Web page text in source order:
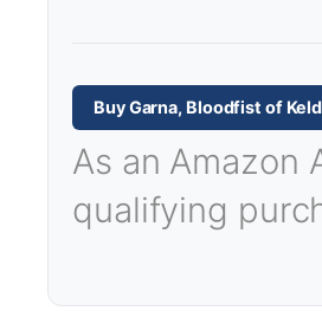
Buy Garna, Bloodfist of
As an Amazon
qualifying